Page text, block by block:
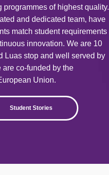
of highest quality.
and dedicated team, have
match student requirements
innovation. We are 10
Luas stop and well served by
are co-funded by the
Union.
Student Stories